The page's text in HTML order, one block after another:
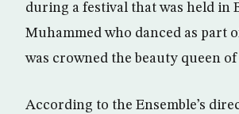
during a festival that was held in
Muhammed who danced as part
was crowned the beauty queen
According to the Ensemble’s